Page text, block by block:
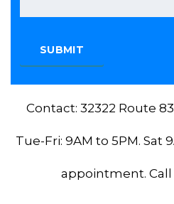
Contact: 32322 Route
Tue-Fri: 9AM to 5PM. Sat
appointment. Call